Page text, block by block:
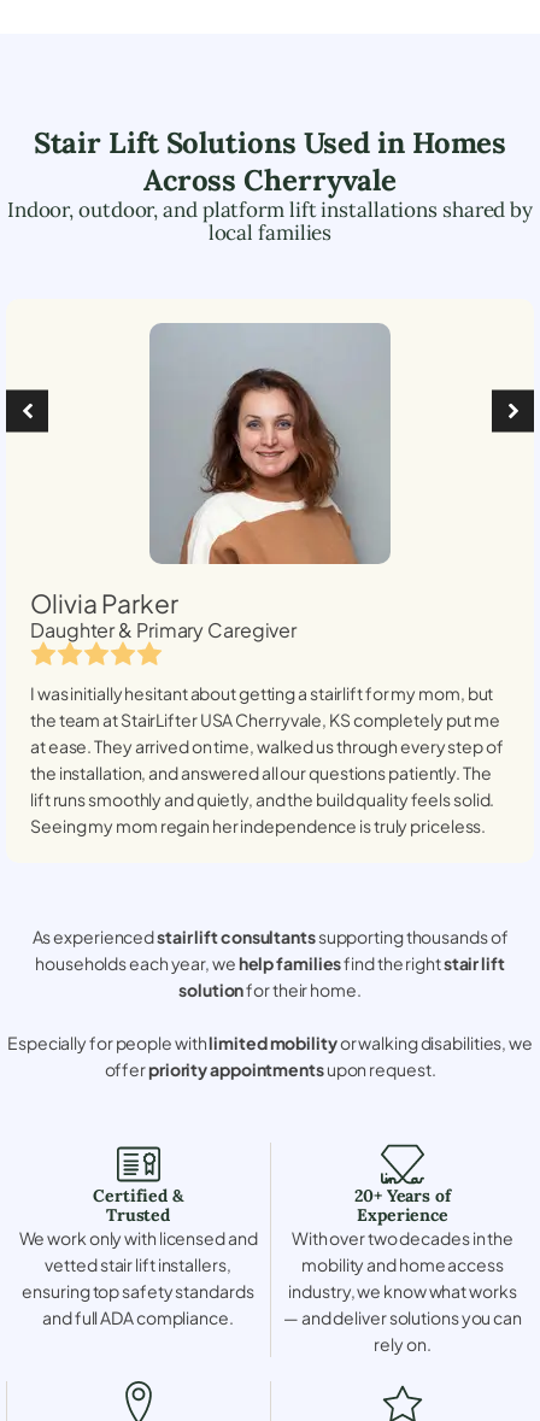
Stair Lift Solutions Used in Homes
AcrossCherryvale
Indoor, outdoor, and platform lift installations shared by
local families
Olivia Parker
Daughter & Primary Caregiver
I was initially hesitant about getting a stairlift for my mom, but
the team at StairLifter USACherryvale, KScompletely put me
at ease. They arrived on time, walked us through every step of
the installation, and answered all our questions patiently. The
lift runs smoothly and quietly, and the build quality feels solid.
Seeing my mom regain her independence is truly priceless.
As experiencedstair lift consultantssupporting thousands of
households each year, wehelp familiesfind the rightstair lift
solutionfor their home.
Especially for people withlimited mobilityor walking disabilities, we
offerpriority appointmentsupon request.
Certified &
Trusted
We work only with licensed and
vetted stair lift installers,
ensuring top safety standards
and full ADA compliance.
20+ Years of
Experience
With over two decades in the
mobility and home access
industry, we know what works
— and deliver solutions you can
rely on.